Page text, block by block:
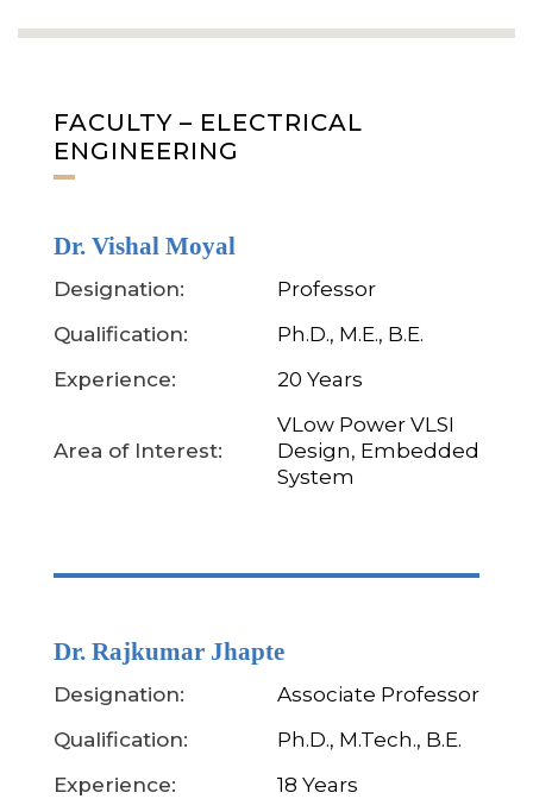
FACULTY – ELECTRICAL
ENGINEERING
Dr. Vishal Moyal
Designation:
Professor
Qualification:
Ph.D., M.E., B.E.
Experience:
20 Years
Area of Interest:
VLow Power VLSI
Design, Embedded
System
Dr. Rajkumar Jhapte
Designation:
Associate Professor
Qualification:
Ph.D., M.Tech., B.E.
Experience:
18 Years